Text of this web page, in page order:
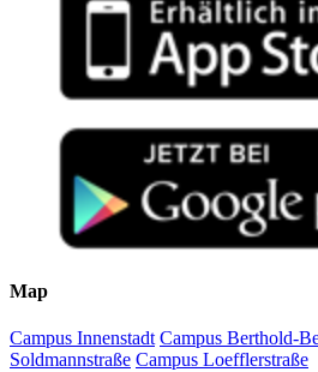
Map
Campus Innenstadt Campus Berthold-
Soldmannstraße Campus Loefflerstraße